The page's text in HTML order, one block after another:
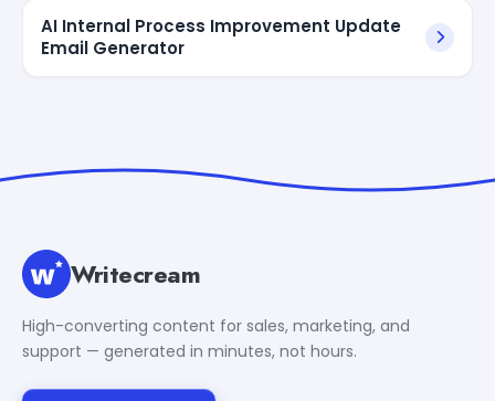
AI Internal Process Improvement Update
Email Generator
Writecream
High-converting content for sales, marketing, and
support — generated in minutes, not hours.